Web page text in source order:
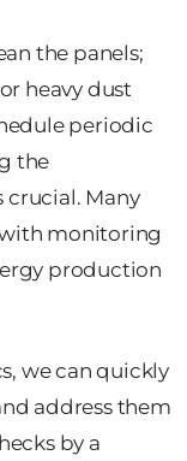
the panels;
heavy dust
periodic
the
crucial. Many
monitoring
production
we can quickly
address them
by a